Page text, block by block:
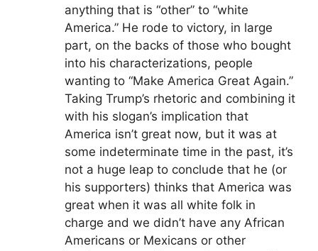
anything that is “other” to “white
America.” He rode to victory, in large
part, on the backs of those who bought
into his characterizations, people
wanting to “Make America Great Again.”
Taking Trump’s rhetoric and combining it
with his slogan’s implication that
America isn’t great now, but it was at
some indeterminate time in the past, it’s
not a huge leap to conclude that he (or
his supporters) thinks that America was
great when it was all white folk in
charge and we didn’t have any African
Americans or Mexicans or other